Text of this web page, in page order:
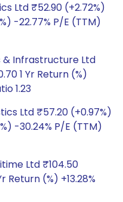
Ltd ₹52.90 (+2.72%)
-22.77% P/E (TTM)
& Infrastructure Ltd
1 Yr Return (%)
1.23
Ltd ₹57.20 (+0.97%)
-30.24% P/E (TTM)
Ltd ₹104.50
Return (%) +13.28%